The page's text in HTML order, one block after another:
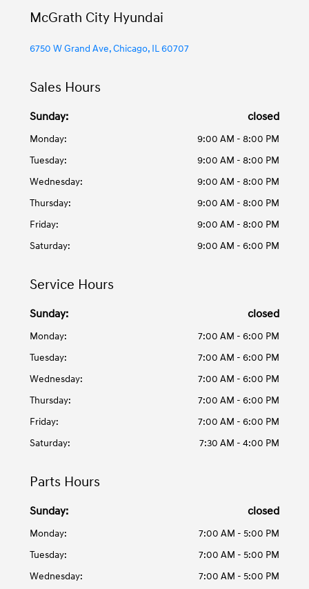
McGrath City Hyundai
6750 W Grand Ave, Chicago, IL 60707
Sales Hours
Sunday: closed
Monday:
9:00 AM - 8:00 PM
Tuesday:
9:00 AM - 8:00 PM
Wednesday:
9:00 AM - 8:00 PM
Thursday:
9:00 AM - 8:00 PM
Friday:
9:00 AM - 8:00 PM
Saturday:
9:00 AM - 6:00 PM
Service Hours
Sunday: closed
Monday:
7:00 AM - 6:00 PM
Tuesday:
7:00 AM - 6:00 PM
Wednesday:
7:00 AM - 6:00 PM
Thursday:
7:00 AM - 6:00 PM
Friday:
7:00 AM - 6:00 PM
Saturday:
7:30 AM - 4:00 PM
Parts Hours
Sunday: closed
Monday:
7:00 AM - 5:00 PM
Tuesday:
7:00 AM - 5:00 PM
Wednesday:
7:00 AM - 5:00 PM